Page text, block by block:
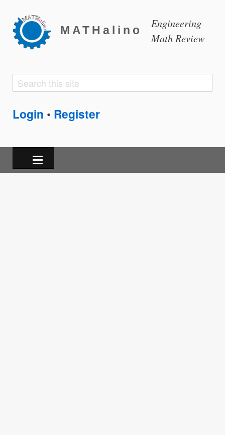
MATHalino
Engineering
Math Review
Search
Search
Login • Register